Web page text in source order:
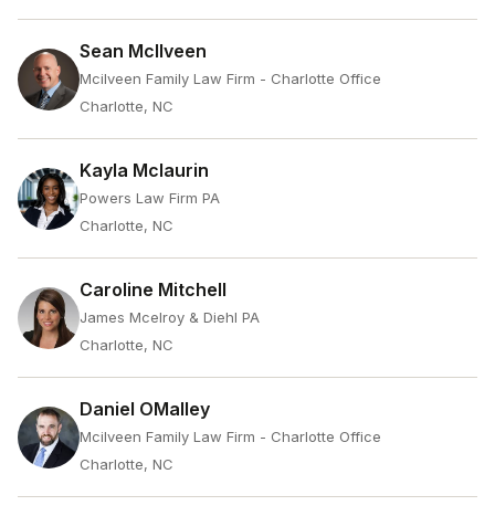
Sean McIlveen
Mcilveen Family Law Firm - Charlotte Office
Charlotte, NC
Kayla Mclaurin
Powers Law Firm PA
Charlotte, NC
Caroline Mitchell
James Mcelroy & Diehl PA
Charlotte, NC
Daniel OMalley
Mcilveen Family Law Firm - Charlotte Office
Charlotte, NC